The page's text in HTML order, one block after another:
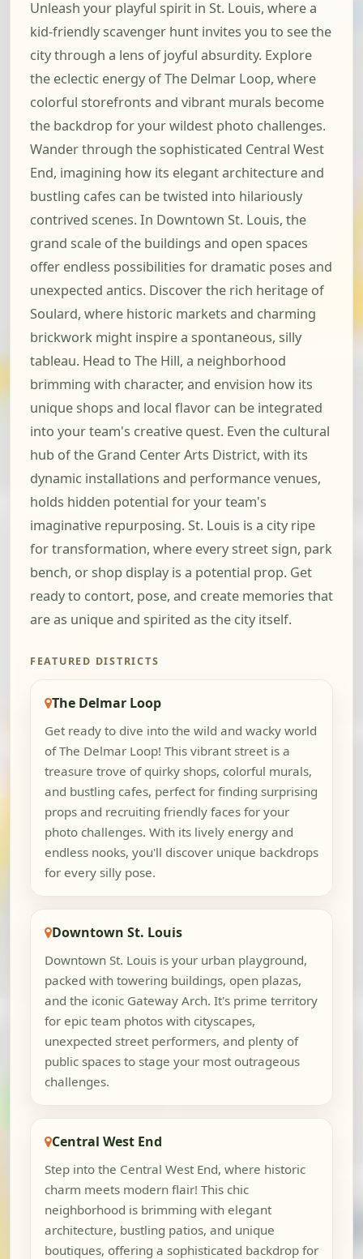
Unleash your playful spirit in St. Louis, where a
kid-friendly scavenger hunt invites you to see the
city through a lens of joyful absurdity. Explore
the eclectic energy of The Delmar Loop, where
colorful storefronts and vibrant murals become
the backdrop for your wildest photo challenges.
Wander through the sophisticated Central West
End, imagining how its elegant architecture and
bustling cafes can be twisted into hilariously
contrived scenes. In Downtown St. Louis, the
grand scale of the buildings and open spaces
offer endless possibilities for dramatic poses and
unexpected antics. Discover the rich heritage of
Soulard, where historic markets and charming
brickwork might inspire a spontaneous, silly
tableau. Head to The Hill, a neighborhood
brimming with character, and envision how its
unique shops and local flavor can be integrated
into your team's creative quest. Even the cultural
hub of the Grand Center Arts District, with its
dynamic installations and performance venues,
holds hidden potential for your team's
imaginative repurposing. St. Louis is a city ripe
for transformation, where every street sign, park
bench, or shop display is a potential prop. Get
ready to contort, pose, and create memories that
are as unique and spirited as the city itself.
FEATURED DISTRICTS
The Delmar Loop
Get ready to dive into the wild and wacky world
of The Delmar Loop! This vibrant street is a
treasure trove of quirky shops, colorful murals,
and bustling cafes, perfect for finding surprising
props and recruiting friendly faces for your
photo challenges. With its lively energy and
endless nooks, you'll discover unique backdrops
for every silly pose.
Downtown St. Louis
Downtown St. Louis is your urban playground,
packed with towering buildings, open plazas,
and the iconic Gateway Arch. It's prime territory
for epic team photos with cityscapes,
unexpected street performers, and plenty of
public spaces to stage your most outrageous
challenges.
Central West End
Step into the Central West End, where historic
charm meets modern flair! This chic
neighborhood is brimming with elegant
architecture, bustling patios, and unique
boutiques, offering a sophisticated backdrop for